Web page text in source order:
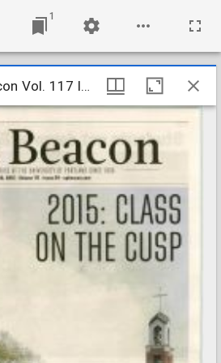
1
2015 The Beacon Vol. 117 Iss. 24
Vol. 117 Iss. 24